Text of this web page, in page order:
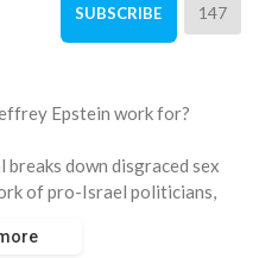
SUBSCRIBE 147
Epstein work for?
down disgraced sex
of pro-Israel politicians,